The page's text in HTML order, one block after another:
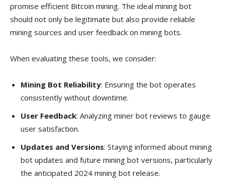
promise efficient Bitcoin mining. The ideal mining bot
should not only be legitimate but also provide reliable
mining sources and user feedback on mining bots.
When evaluating these tools, we consider:
Mining Bot Reliability: Ensuring the bot operates
consistently without downtime.
User Feedback: Analyzing miner bot reviews to gauge
user satisfaction.
Updates and Versions: Staying informed about mining
bot updates and future mining bot versions, particularly
the anticipated 2024 mining bot release.